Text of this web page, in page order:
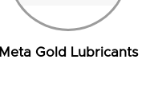
Meta Gold Lubricants